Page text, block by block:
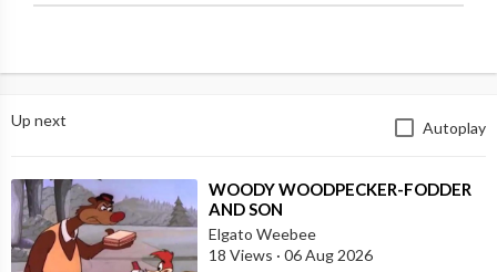
Up next Autoplay
⁣WOODY WOODPECKER-FODDER
AND SON
Elgato Weebee
18 Views · 06 Aug 2026